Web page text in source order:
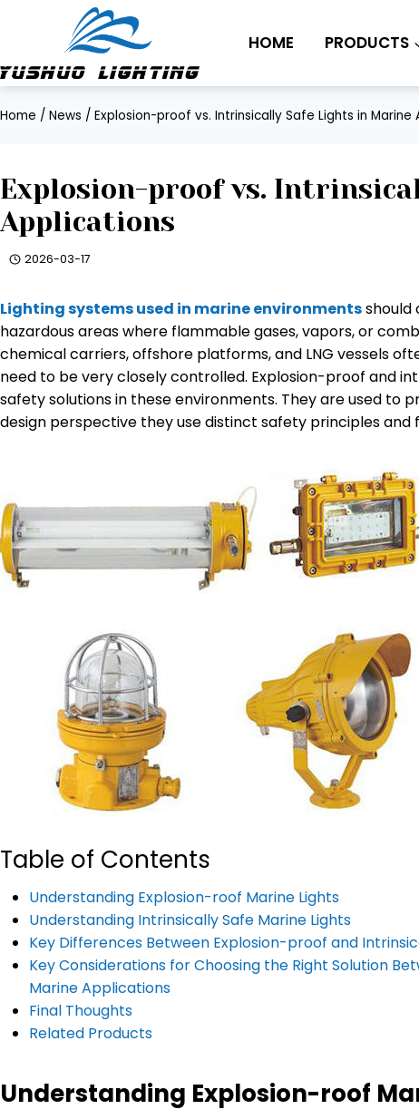
HOME PRODUCTS
Home / News / Explosion-proof vs. Intrinsically Safe Lights in Marine
Explosion-proof vs.
Applications
2026-03-17
Lighting systems used in marine environmentsshould
hazardous areas where flammable gases, vapors, or
chemical carriers, offshore platforms, and LNG vessels
need to be very closely controlled. Explosion-proof and
safety solutions in these environments. They are used to
design perspective they use distinct safety principles
Table of Contents
Understanding Explosion-roof Marine Lights
Understanding Intrinsically Safe Marine Lights
Key Differences Between Explosion-proof and
Key Considerations for Choosing the Right Solution
Marine Applications
Final Thoughts
Related Products
Understanding Explosion-roof